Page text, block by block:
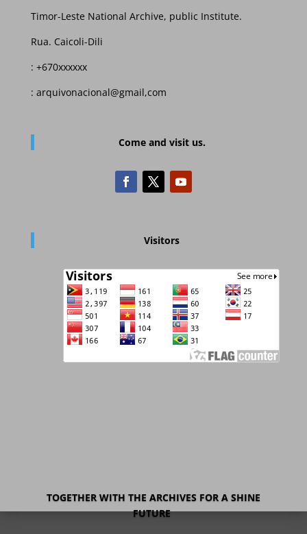
Timor-Leste National Archive, public Institute.
Rua. Caicoli-Dili
: +670xxxxxx
: arquivonacional@gmail,com
Come and visit us.
Visitors
TOGETHER WITH THE ARCHIVES FOR A SHINE
FUTURE